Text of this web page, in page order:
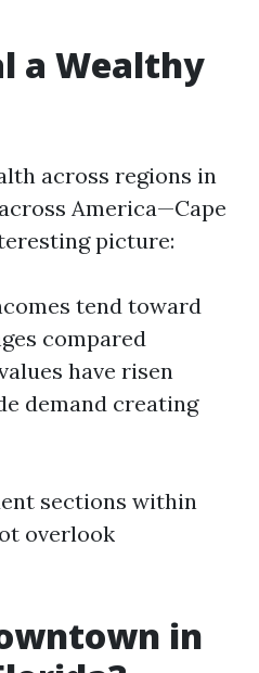
a Wealthy
across regions in
America—Cape
picture:
tend toward
compared
have risen
demand creating
sections within
overlook
in